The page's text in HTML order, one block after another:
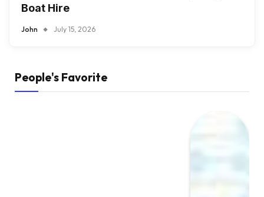
Boat Hire
John July 15, 2026
People's Favorite